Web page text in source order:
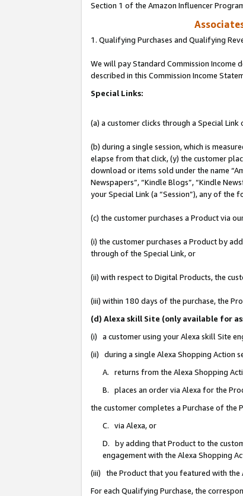
Section 1 of the Amazon Influencer
1. Qualifying Purchases and Qualifying
We will pay Standard Commission Income
described in this Commission Income
Special Links:
(a) a customer clicks through a Special
(b) during a single session, which is
elapse from that click, (y) the customer
download or items sold under the name
Newspapers”, “Kindle Blogs”, “Kindle
your Special Link (a “Session”), any of the
(c) the customer purchases a Product via
(i) the customer purchases a Product by
through of the Special Link, or
(ii) with respect to Digital Products, the
(iii) within 180 days of the purchase, the
(d) Alexa skill Site (only available for
(i) a customer using your Alexa skill Site
(ii) during a single Alexa Shopping Action
A. returns from the Alexa Shopping
B. places an order via Alexa for the
the customer completes a Purchase of the
C. via Alexa, or
D. by adding that Product to the
engagement with the Alexa Shopping
(iii) the Product that you featured with the
For each Qualifying Purchase, the